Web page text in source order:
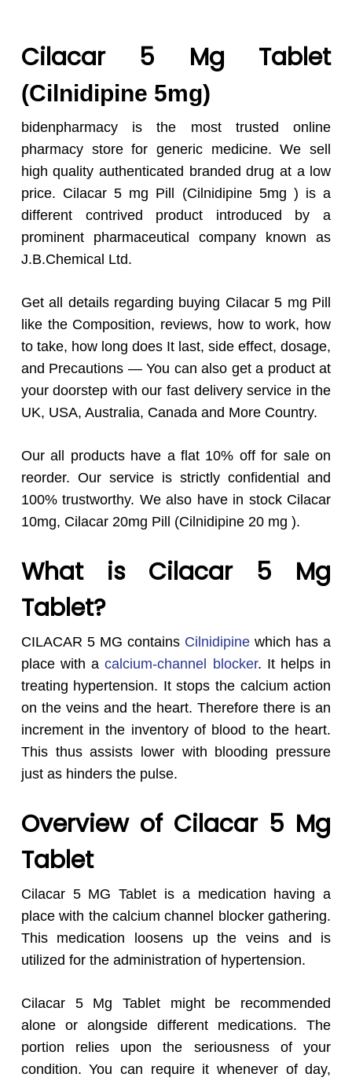
Cilacar 5 Mg Tablet
(Cilnidipine 5mg)
bidenpharmacy is the most trusted online
pharmacy store for generic medicine. We sell
high quality authenticated branded drug at a low
price. Cilacar 5 mg Pill (Cilnidipine 5mg ) is a
different contrived product introduced by a
prominent pharmaceutical company known as
J.B.Chemical Ltd.
Get all details regarding buying Cilacar 5 mg Pill
like the Composition, reviews, how to work, how
to take, how long does It last, side effect, dosage,
and Precautions — You can also get a product at
your doorstep with our fast delivery service in the
UK, USA, Australia, Canada and More Country.
Our all products have a flat 10% off for sale on
reorder. Our service is strictly confidential and
100% trustworthy. We also have in stock Cilacar
10mg, Cilacar 20mg Pill (Cilnidipine 20 mg ).
What is Cilacar 5 Mg
Tablet?
CILACAR 5 MG contains Cilnidipine which has a
place with acalcium-channel blocker. It helps in
treating hypertension. It stops the calcium action
on the veins and the heart. Therefore there is an
increment in the inventory of blood to the heart.
This thus assists lower with blooding pressure
just as hinders the pulse.
Overview of Cilacar 5 Mg
Tablet
Cilacar 5 MG Tablet is a medication having a
place with the calcium channel blocker gathering.
This medication loosens up the veins and is
utilized for the administration of hypertension.
Cilacar 5 Mg Tablet might be recommended
alone or alongside different medications. The
portion relies upon the seriousness of your
condition. You can require it whenever of day,